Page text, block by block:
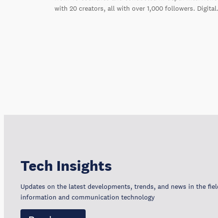
with 20 creators, all with over 1,000 followers.
Tech Insights
Updates on the latest developments, trends, and news in the
information and communication technology